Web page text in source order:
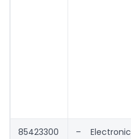
85423300
– Electronic